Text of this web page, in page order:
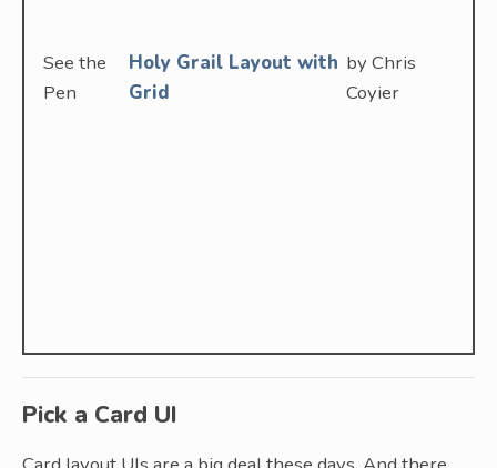
See the
Pen
Holy Grail Layout with
Grid
by Chris
Coyier
Pick a Card UI